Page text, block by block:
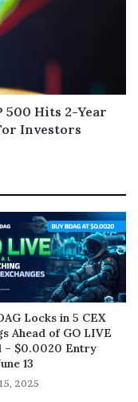
Hits 2-Year
Investors
Locks in 5 CEX
Ahead of GO LIVE
– $0.0020 Entry
13
2025